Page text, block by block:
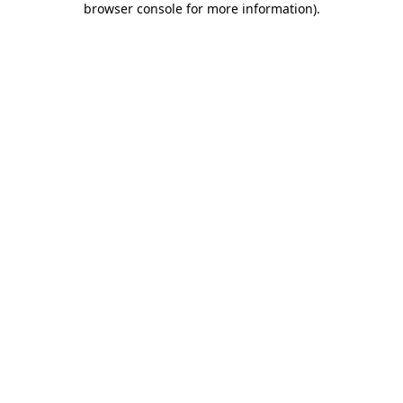
browser console for more information).